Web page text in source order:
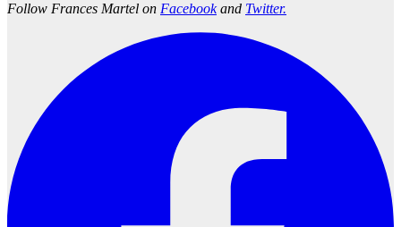
Follow Frances Martel on Facebookand Twitter.